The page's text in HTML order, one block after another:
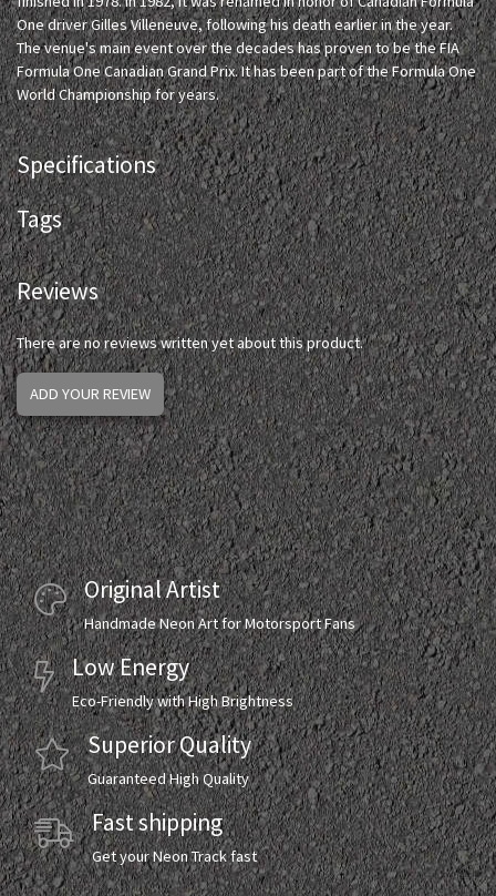
One driver Gilles Villeneuve, following his death earlier in the year.
The venue's main event over the decades has proven to be the FIA
Formula One Canadian Grand Prix. It has been part of the Formula One
World Championship for years.
Specifications
Tags
Reviews
There are no reviews written yet about this product.
ADD YOUR REVIEW
Original Artist
Handmade Neon Art for Motorsport Fans
Low Energy
Eco-Friendly with High Brightness
Superior Quality
Guaranteed High Quality
Fast shipping
Get your Neon Track fast